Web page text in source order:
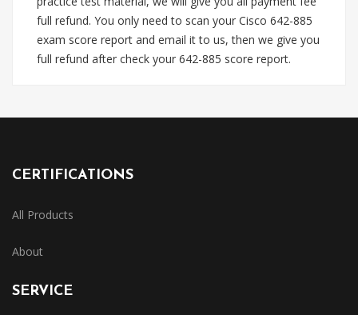
full refund. You only need to scan your Cisco 642-885
exam score report and email it to us, then we give you
full refund after check your 642-885 score report.
CERTIFICATIONS
All Products
About
SERVICE